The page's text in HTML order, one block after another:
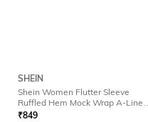
SHEIN
Shein Women Flutter Sleeve
Ruffled Hem Mock Wrap A-Line
Dress
₹849